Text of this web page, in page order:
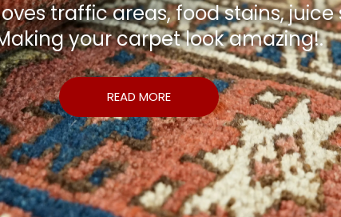
We gently clean, condition,
damaging the rug fibers or colors.
READ MORE